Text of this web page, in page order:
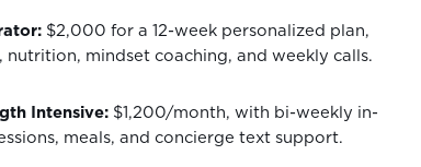
$2,000 for a 12-week personalized plan,
nutrition, mindset coaching, and weekly calls.
Intensive:$1,200/month, with bi-weekly in-
meals, and concierge text support.